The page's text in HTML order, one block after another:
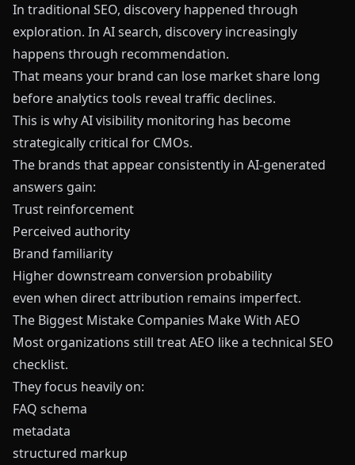
In traditional SEO, discovery happened through
exploration. In AI search, discovery increasingly
happens through recommendation.
That means your brand can lose market share long
before analytics tools reveal traffic declines.
This is why AI visibility monitoring has become
strategically critical for CMOs.
The brands that appear consistently in AI-generated
answers gain:
Trust reinforcement
Perceived authority
Brand familiarity
Higher downstream conversion probability
even when direct attribution remains imperfect.
The Biggest Mistake Companies Make With AEO
Most organizations still treat AEO like a technical SEO
checklist.
They focus heavily on:
FAQ schema
metadata
structured markup